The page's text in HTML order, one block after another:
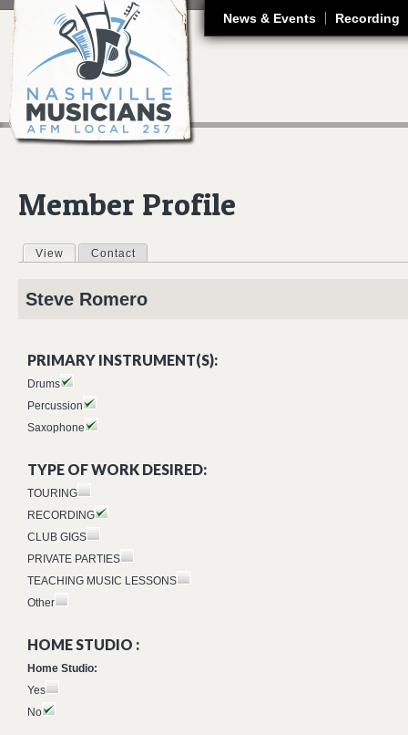
News & Events Recording
Member Profile
Primary tabs
View (active tab)
Contact
Steve Romero
PRIMARY INSTRUMENT(S):
Drums
Percussion
Saxophone
TYPE OF WORK DESIRED:
TOURING
RECORDING
CLUB GIGS
PRIVATE PARTIES
TEACHING MUSIC LESSONS
Other
HOME STUDIO :
Home Studio:
Yes
No